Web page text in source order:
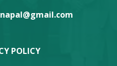
POLICY